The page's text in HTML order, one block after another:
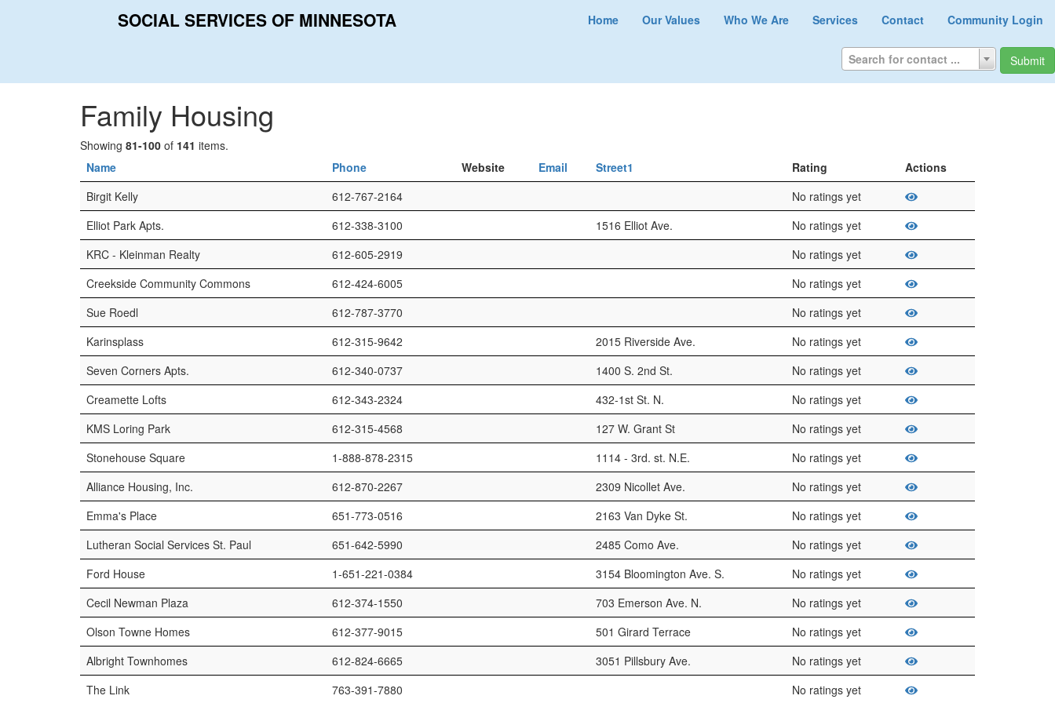
SOCIAL SERVICES OF MINNESOTA Home Our Values Who We Are Services Contact Community Login
Search for contact ... Submit
Family Housing
Showing 81-100 of 141 items.
Name
Phone Website Email Street1 Rating
Actions
Birgit Kelly
612-767-2164
No ratings yet
Elliot Park Apts.
612-338-3100 1516 Elliot Ave.
No ratings yet
KRC - Kleinman Realty
612-605-2919
No ratings yet
Creekside Community Commons
612-424-6005
No ratings yet
Sue Roedl
612-787-3770
No ratings yet
Karinsplass
612-315-9642 2015 Riverside Ave.
No ratings yet
Seven Corners Apts.
612-340-0737 1400 S. 2nd St.
No ratings yet
Creamette Lofts
612-343-2324 432-1st St. N.
No ratings yet
KMS Loring Park
612-315-4568 127 W. Grant St
No ratings yet
Stonehouse Square
1-888-878-2315 1114 - 3rd. st. N.E.
No ratings yet
Alliance Housing, Inc.
612-870-2267 2309 Nicollet Ave.
No ratings yet
Emma's Place
651-773-0516 2163 Van Dyke St.
No ratings yet
Lutheran Social Services St. Paul
651-642-5990 2485 Como Ave.
No ratings yet
Ford House
1-651-221-0384 3154 Bloomington Ave. S.
No ratings yet
Cecil Newman Plaza
612-374-1550 703 Emerson Ave. N.
No ratings yet
Olson Towne Homes
612-377-9015 501 Girard Terrace
No ratings yet
Albright Townhomes
612-824-6665 3051 Pillsbury Ave.
No ratings yet
The Link
763-391-7880 No ratings yet